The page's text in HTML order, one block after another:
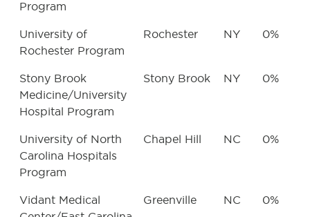
Program
University of
Rochester Program
Rochester NY 0%
Stony Brook
Medicine/University
Hospital Program
Stony Brook NY 0%
University of North
Carolina Hospitals
Program
Chapel Hill NC 0%
Vidant Medical
Greenville NC 0%